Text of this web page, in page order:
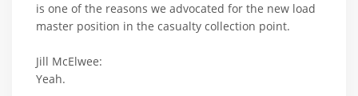
is one of the reasons we advocated for the new load
master position in the casualty collection point.
Jill McElwee:
Yeah.